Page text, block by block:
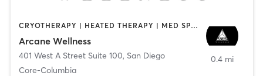
CRYOTHERAPY | HEATED THERAPY | MED SPA | OTHER
Arcane Wellness
401 West A Street Suite 100, San Diego
Core-Columbia
0.4 mi